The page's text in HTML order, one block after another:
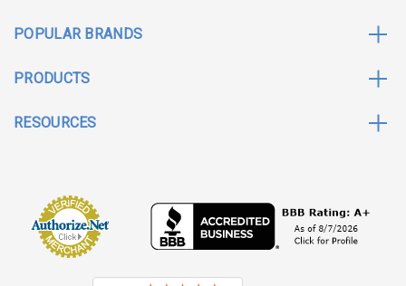
POPULAR BRANDS
PRODUCTS
RESOURCES